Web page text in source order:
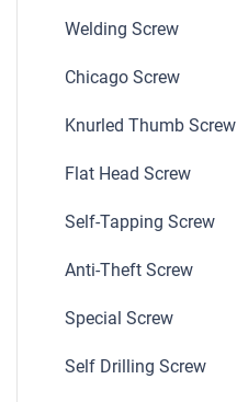
Welding Screw
Chicago Screw
Knurled Thumb Screw
Flat Head Screw
Self-Tapping Screw
Anti-Theft Screw
Special Screw
Self Drilling Screw